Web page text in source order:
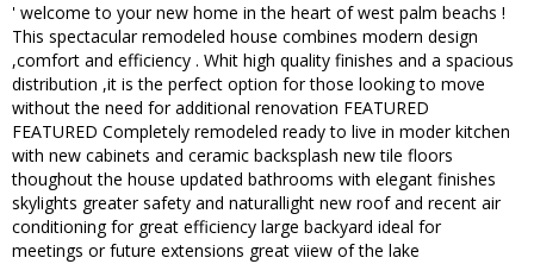
' welcome to your new home in the heart of west palm beachs !
This spectacular remodeled house combines modern design
,comfort and efficiency . Whit high quality finishes and a spacious
distribution ,it is the perfect option for those looking to move
without the need for additional renovation FEATURED
FEATURED Completely remodeled ready to live in moder kitchen
with new cabinets and ceramic backsplash new tile floors
thoughout the house updated bathrooms with elegant finishes
skylights greater safety and naturallight new roof and recent air
conditioning for great efficiency large backyard ideal for
meetings or future extensions great viiew of the lake